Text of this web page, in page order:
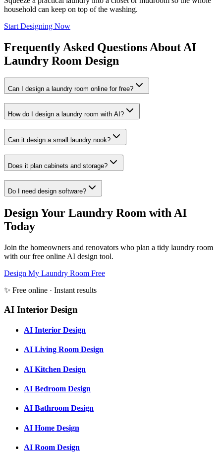
household can keep on top of the washing.
Start Designing Now
Frequently Asked Questions About AI
Laundry Room Design
Can I design a laundry room online for free?
How do I design a laundry room with AI?
Can it design a small laundry nook?
Does it plan cabinets and storage?
Do I need design software?
Design Your Laundry Room with AI
Today
Join the homeowners and renovators who plan a tidy laundry room
with our free online AI design tool.
Design My Laundry Room Free
✨ Free online · Instant results
AI Interior Design
AI Interior Design
AI Living Room Design
AI Kitchen Design
AI Bedroom Design
AI Bathroom Design
AI Home Design
AI Room Design